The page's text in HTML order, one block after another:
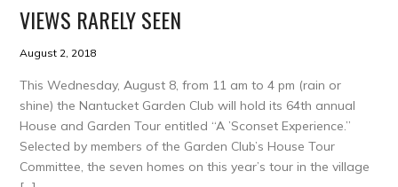
VIEWS RARELY SEEN
August 2, 2018
This Wednesday, August 8, from 11 am to 4 pm (rain or
shine) the Nantucket Garden Club will hold its 64th annual
House and Garden Tour entitled “A ’Sconset Experience.”
Selected by members of the Garden Club’s House Tour
Committee, the seven homes on this year’s tour in the village